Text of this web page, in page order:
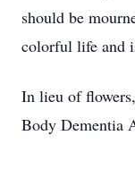
should be
colorful life and
In lieu of
Body Dementia